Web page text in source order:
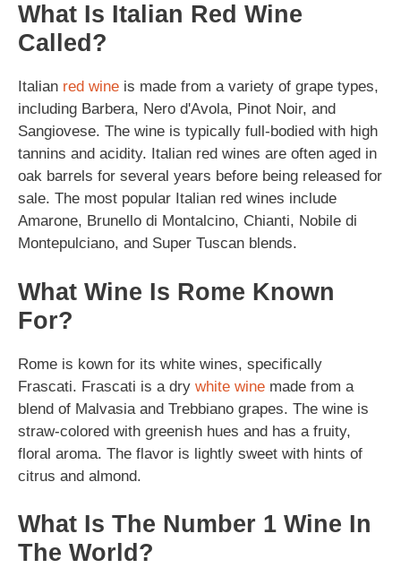
What Is Italian Red Wine
Called?
Italian red wine is made from a variety of grape types,
including Barbera, Nero d'Avola, Pinot Noir, and
Sangiovese. The wine is typically full-bodied with high
tannins and acidity. Italian red wines are often aged in
oak barrels for several years before being released for
sale. The most popular Italian red wines include
Amarone, Brunello di Montalcino, Chianti, Nobile di
Montepulciano, and Super Tuscan blends.
What Wine Is Rome Known
For?
Rome is kown for its white wines, specifically
Frascati. Frascati is a dry white wine made from a
blend of Malvasia and Trebbiano grapes. The wine is
straw-colored with greenish hues and has a fruity,
floral aroma. The flavor is lightly sweet with hints of
citrus and almond.
What Is The Number 1 Wine In
The World?